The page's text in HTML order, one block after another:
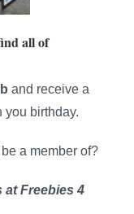
all of
and receive a
you birthday.
a member of?
at Freebies 4